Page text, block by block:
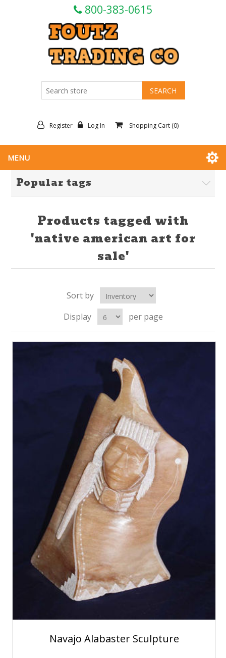
800-383-0615
Register Log In Shopping Cart (0)
MENU
Popular tags
Products tagged with
'native american art for
sale'
Sort by
Display
per page
Navajo Alabaster Sculpture